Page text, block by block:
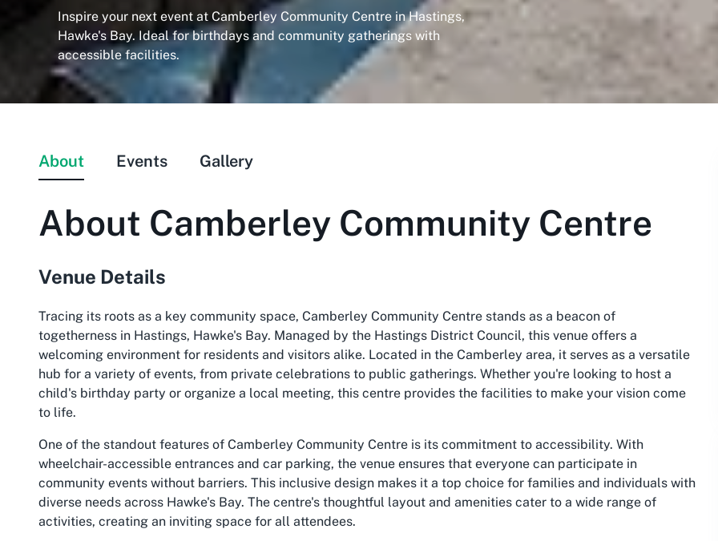
Inspire your next event at Camberley Community Centre in Hastings,
Hawke's Bay. Ideal for birthdays and community gatherings with
accessible facilities.
About Events Gallery
About Camberley Community Centre
Venue Details
Tracing its roots as a key community space, Camberley Community Centre stands as a beacon of
togetherness in Hastings, Hawke's Bay. Managed by the Hastings District Council, this venue offers a
welcoming environment for residents and visitors alike. Located in the Camberley area, it serves as a versatile
hub for a variety of events, from private celebrations to public gatherings. Whether you're looking to host a
child's birthday party or organize a local meeting, this centre provides the facilities to make your vision come
to life.
One of the standout features of Camberley Community Centre is its commitment to accessibility. With
wheelchair-accessible entrances and car parking, the venue ensures that everyone can participate in
community events without barriers. This inclusive design makes it a top choice for families and individuals with
diverse needs across Hawke's Bay. The centre's thoughtful layout and amenities cater to a wide range of
activities, creating an inviting space for all attendees.